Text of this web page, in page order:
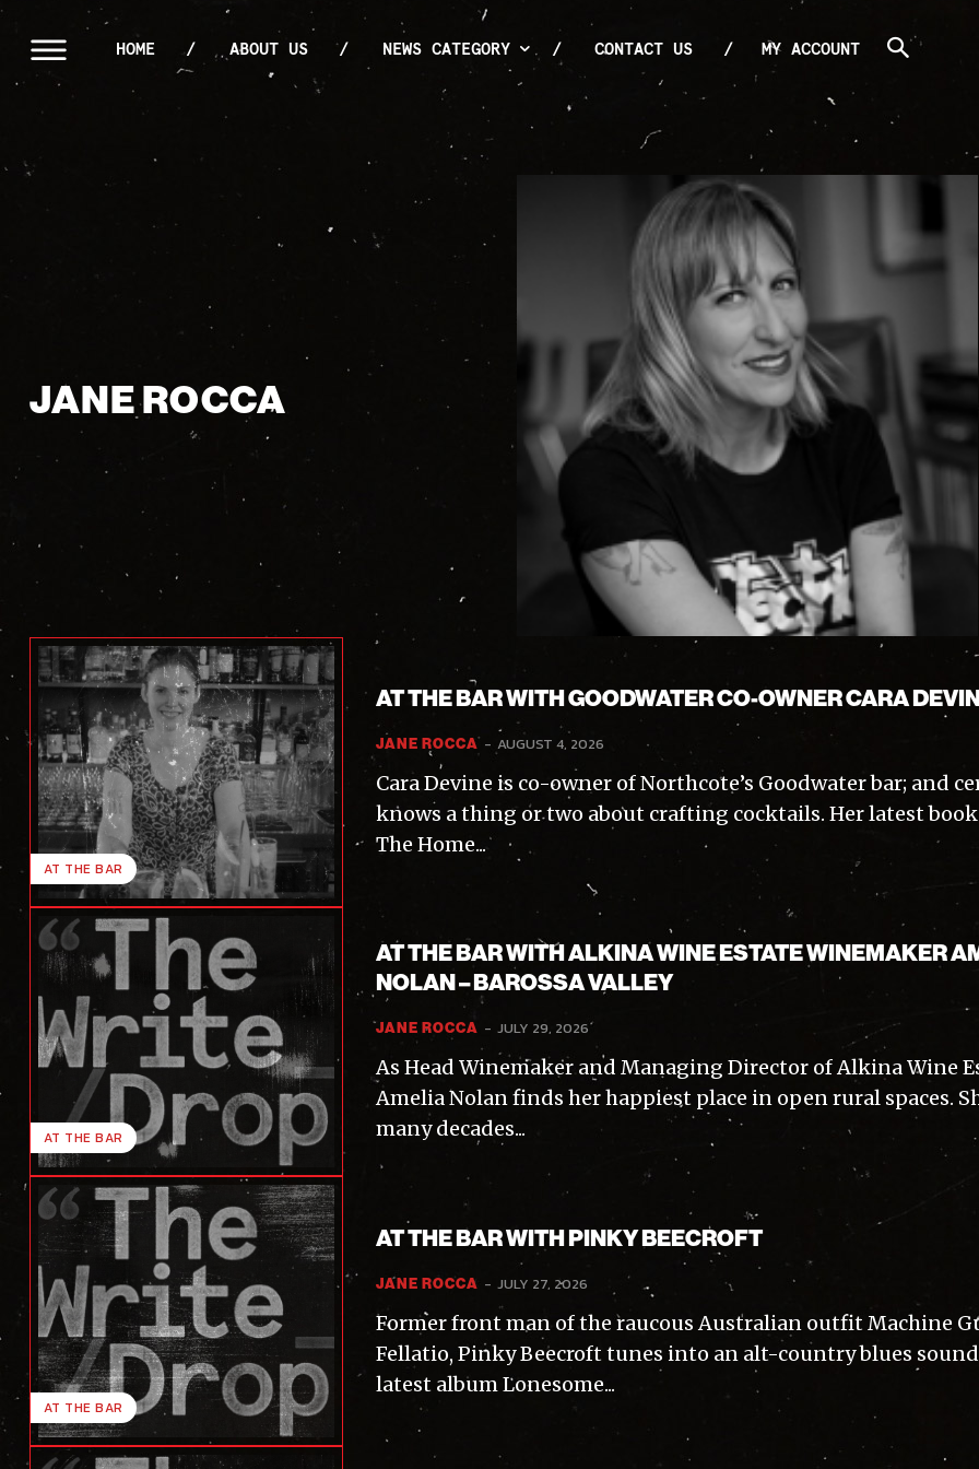
HOME ABOUT US NEWS CATEGORY CONTACT US MY ACCOUNT
JANE ROCCA
AT THE BAR
AT THE BAR WITH GOODWATER CO-OWNER CARA
JANE ROCCA - AUGUST 4, 2026
Cara Devine is co-owner of Northcote’s Goodwater bar; and
knows a thing or two about crafting cocktails. Her latest
The Home...
AT THE BAR
AT THE BAR WITH ALKINA WINE ESTATE WINEMAKER
NOLAN – BAROSSA VALLEY
JANE ROCCA - JULY 29, 2026
As Head Winemaker and Managing Director of Alkina Wine
Amelia Nolan finds her happiest place in open rural spaces.
many decades...
AT THE BAR
AT THE BAR WITH PINKY BEECROFT
JANE ROCCA - JULY 27, 2026
Former front man of the raucous Australian outfit Machine
Fellatio, Pinky Beecroft tunes into an alt-country blues
latest album Lonesome...